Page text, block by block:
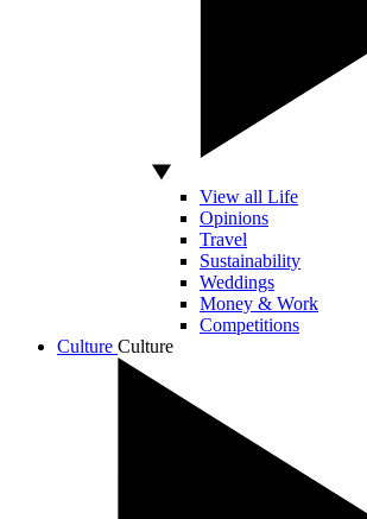
View all Life
Opinions
Travel
Sustainability
Weddings
Money & Work
Competitions
Culture Culture